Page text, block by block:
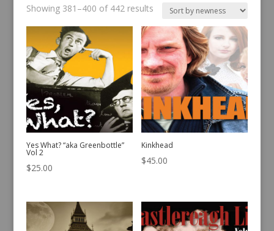
Showing 381–400 of 442 resultsSorted
latest
Yes What? “aka Greenbottle”
Vol 2
$25.00
Kinkhead
$45.00